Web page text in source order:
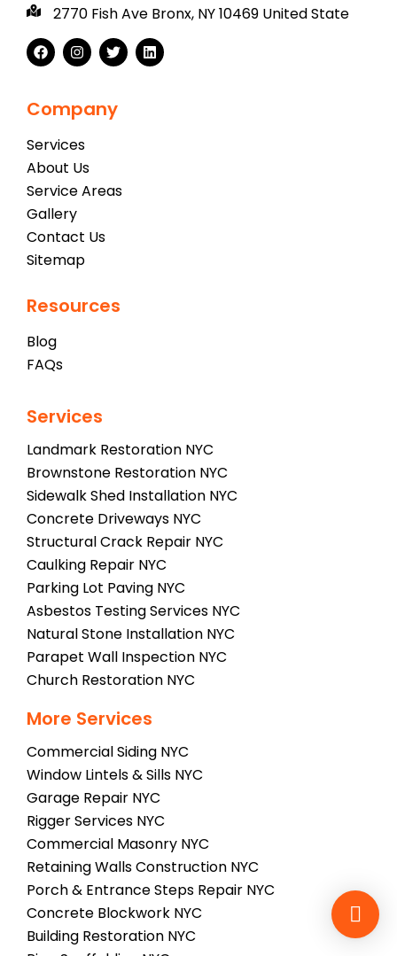
2770 Fish Ave Bronx, NY 10469 United State
Company
Services
About Us
Service Areas
Gallery
Contact Us
Sitemap
Resources
Blog
FAQs
Services
Landmark Restoration NYC
Brownstone Restoration NYC
Sidewalk Shed Installation NYC
Concrete Driveways NYC
Structural Crack Repair NYC
Caulking Repair NYC
Parking Lot Paving NYC
Asbestos Testing Services NYC
Natural Stone Installation NYC
Parapet Wall Inspection NYC
Church Restoration NYC
More Services
Commercial Siding NYC
Window Lintels & Sills NYC
Garage Repair NYC
Rigger Services NYC
Commercial Masonry NYC
Retaining Walls Construction NYC
Porch & Entrance Steps Repair NYC
Concrete Blockwork NYC
Building Restoration NYC